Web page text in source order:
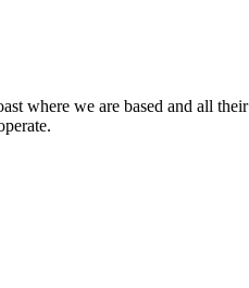
where we are based and all